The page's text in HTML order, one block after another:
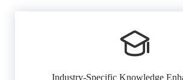
Industry-Specific Knowledge